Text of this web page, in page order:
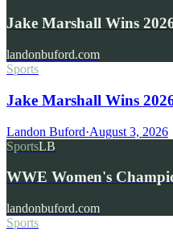
Jake Marshall Wins
landonbuford.com
Sports
Jake Marshall Wins
Landon Buford·August 3, 2026
SportsLB
WWE Women's
landonbuford.com
Sports